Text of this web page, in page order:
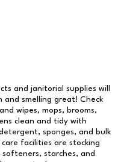
and janitorial supplies will
and smelling great! Check
wipes, mops, brooms,
clean and tidy with
sponges, and bulk
facilities are stocking
starches, and